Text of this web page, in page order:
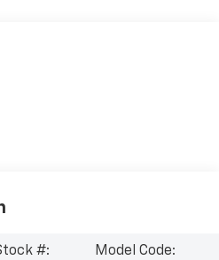
#:
Model Code: